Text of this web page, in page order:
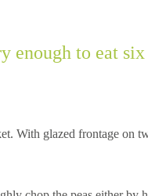
enough to eat
With glazed frontage on